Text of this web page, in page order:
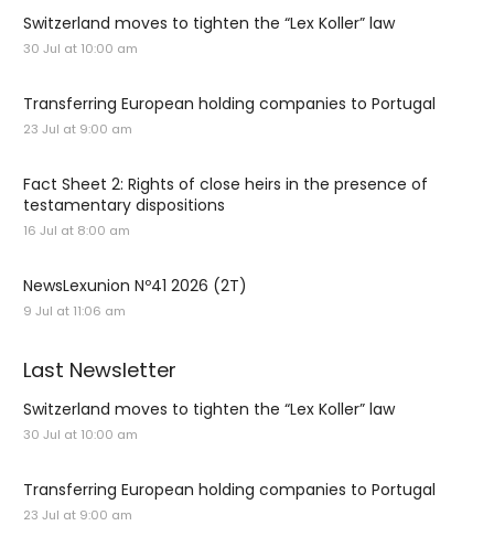
Switzerland moves to tighten the “Lex Koller” law
30 Jul at 10:00 am
Transferring European holding companies to Portugal
23 Jul at 9:00 am
Fact Sheet 2: Rights of close heirs in the presence of
testamentary dispositions
16 Jul at 8:00 am
NewsLexunion Nº41 2026 (2T)
9 Jul at 11:06 am
Last Newsletter
Switzerland moves to tighten the “Lex Koller” law
30 Jul at 10:00 am
Transferring European holding companies to Portugal
23 Jul at 9:00 am